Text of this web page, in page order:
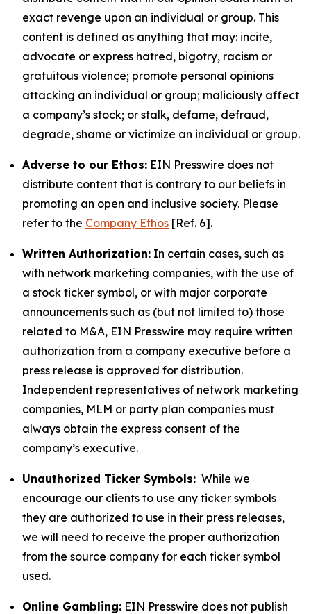
exact revenge upon an individual or group. This
content is defined as anything that may: incite,
advocate or express hatred, bigotry, racism or
gratuitous violence; promote personal opinions
attacking an individual or group; maliciously affect
a company’s stock; or stalk, defame, defraud,
degrade, shame or victimize an individual or group.
Adverse to our Ethos: EIN Presswire does not
distribute content that is contrary to our beliefs in
promoting an open and inclusive society. Please
refer to the Company Ethos [Ref. 6].
Written Authorization: In certain cases, such as
with network marketing companies, with the use of
a stock ticker symbol, or with major corporate
announcements such as (but not limited to) those
related to M&A, EIN Presswire may require written
authorization from a company executive before a
press release is approved for distribution.
Independent representatives of network marketing
companies, MLM or party plan companies must
always obtain the express consent of the
company’s executive.
Unauthorized Ticker Symbols: While we
encourage our clients to use any ticker symbols
they are authorized to use in their press releases,
we will need to receive the proper authorization
from the source company for each ticker symbol
used.
Online Gambling: EIN Presswire does not publish